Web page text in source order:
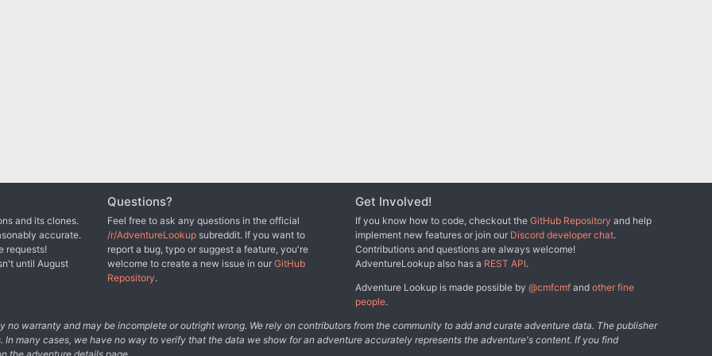
and its clones.
accurate.
requests!
until August
Questions?
Feel free to ask any questions in the official
/r/AdventureLookupsubreddit. If you want to
report a bug, typo or suggest a feature, you're
welcome to create a new issue in our GitHub
Repository.
Get Involved!
If you know how to code, checkout theGitHub Repository and help
implement new features or join our Discord developer chat.
Contributions and questions are always welcome!
AdventureLookup also has a REST API.
Adventure Lookup is made possible by@cmfcmf andother fine
people.
no warranty and may be incomplete or outright wrong. We rely on contributors from the community to add and curate adventure data. The publisher
In many cases, we have no way to verify that the data we show for an adventure accurately represents the adventure's content. If you find